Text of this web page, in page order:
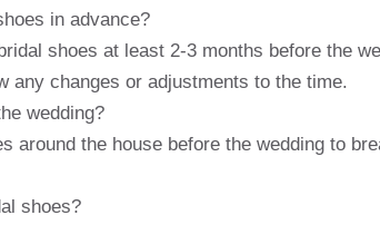
in advance?
shoes at least 2-3 months before the
any changes or adjustments to the time.
wedding?
around the house before the wedding to
shoes?